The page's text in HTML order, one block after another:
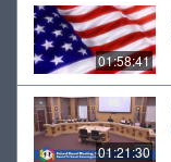
01:58:41
01:21:30